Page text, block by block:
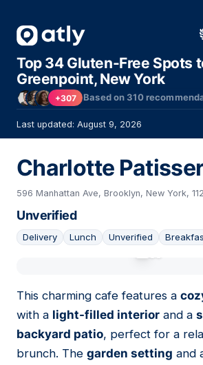
Top 34 Gluten-Free Spots
Greenpoint, New York
+307 Based on310
Last updated: August 9, 2026
Charlotte
596 Manhattan Ave, Brooklyn, New York,
Unverified
Delivery Lunch Unverified
This charming cafe features a
with a light-filled interior and a
backyard patio, perfect for a
brunch. The garden setting and